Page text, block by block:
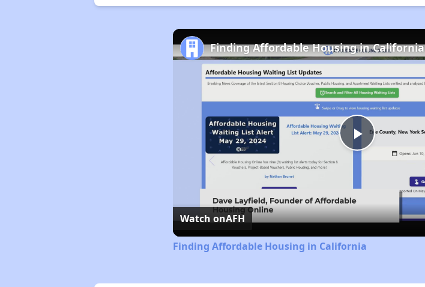
Play
Video
Finding Affordable Housing in California
Watch onAFH
Finding Affordable Housing in California